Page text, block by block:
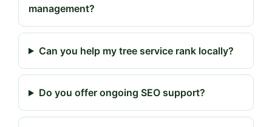
management?
Can you help my tree service rank locally?
Do you offer ongoing SEO support?